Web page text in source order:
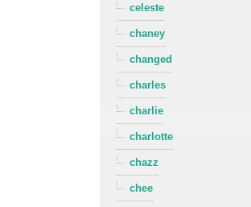
celeste
chaney
changed
charles
charlie
charlotte
chazz
chee